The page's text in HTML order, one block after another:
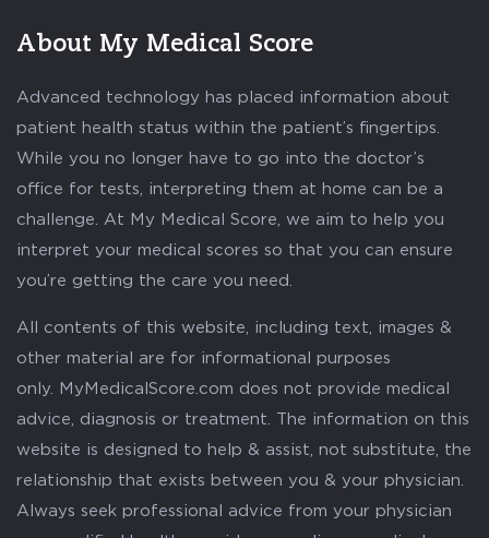
About My Medical Score
Advanced technology has placed information about
patient health status within the patient’s fingertips.
While you no longer have to go into the doctor’s
office for tests, interpreting them at home can be a
challenge. At My Medical Score, we aim to help you
interpret your medical scores so that you can ensure
you’re getting the care you need.
All contents of this website, including text, images &
other material are for informational purposes
only. MyMedicalScore.com does not provide medical
advice, diagnosis or treatment. The information on this
website is designed to help & assist, not substitute, the
relationship that exists between you & your physician.
Always seek professional advice from your physician